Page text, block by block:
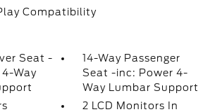
Compatibility
Seat -
Way
14-Way Passenger
Seat -inc: Power 4-
Way Lumbar Support
2 LCD Monitors In